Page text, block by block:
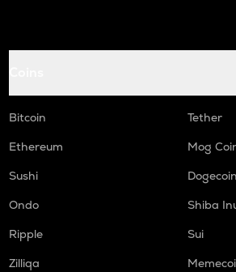
Bitcoin
Tether
Ethereum
Mog
Sushi
Dogecoin
Ondo
Shiba
Ripple
Sui
Zilliqa